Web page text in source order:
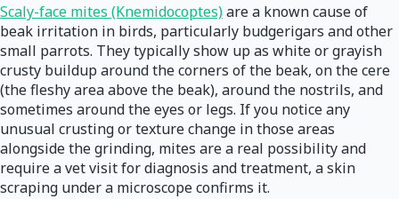
Scaly-face mites (Knemidocoptes)are a known cause of
beak irritation in birds, particularly budgerigars and other
small parrots. They typically show up as white or grayish
crusty buildup around the corners of the beak, on the cere
(the fleshy area above the beak), around the nostrils, and
sometimes around the eyes or legs. If you notice any
unusual crusting or texture change in those areas
alongside the grinding, mites are a real possibility and
require a vet visit for diagnosis and treatment, a skin
scraping under a microscope confirms it.